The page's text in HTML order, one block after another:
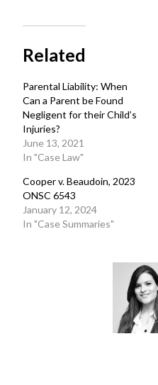
Related
Parental Liability: When
Can a Parent be Found
Negligent for their Child’s
Injuries?
June 13, 2021
In "Case Law"
Cooper v. Beaudoin, 2023
ONSC 6543
January 12, 2024
In "Case Summaries"